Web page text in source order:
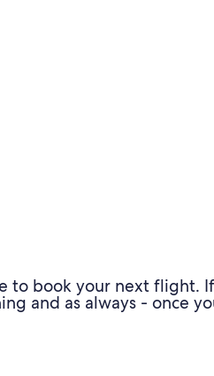
to book your next flight.
and as always - once